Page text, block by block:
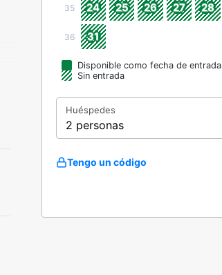
35 24 25 26 27 28
36 31
Disponible como fecha de entrada
Sin entrada
Huéspedes
2 personas
Tengo un código